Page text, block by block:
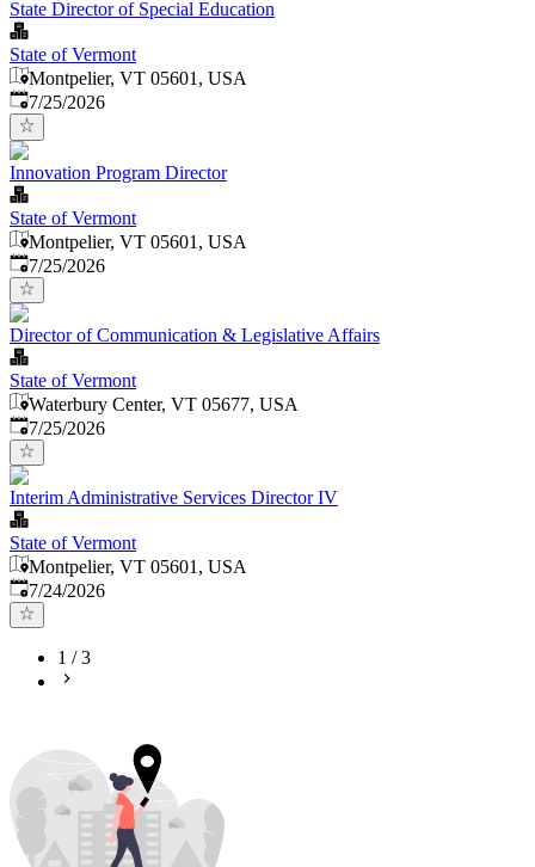
State Director of Special Education
State of Vermont
Montpelier, VT 05601, USA
Published:
7/25/2026
Innovation Program Director
State of Vermont
Montpelier, VT 05601, USA
Published:
7/25/2026
Director of Communication & Legislative Affairs
State of Vermont
Waterbury Center, VT 05677, USA
Published:
7/25/2026
Interim Administrative Services Director IV
State of Vermont
Montpelier, VT 05601, USA
Published:
7/24/2026
1 /3